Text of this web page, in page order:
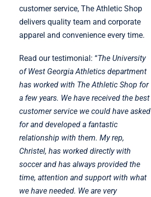
customer service, The Athletic Shop
delivers quality team and corporate
apparel and convenience every time.
Read our testimonial: “The University
of West Georgia Athletics department
has worked with The Athletic Shop for
a few years. We have received the best
customer service we could have asked
for and developed a fantastic
relationship with them. My rep,
Christel, has worked directly with
soccer and has always provided the
time, attention and support with what
we have needed. We are very